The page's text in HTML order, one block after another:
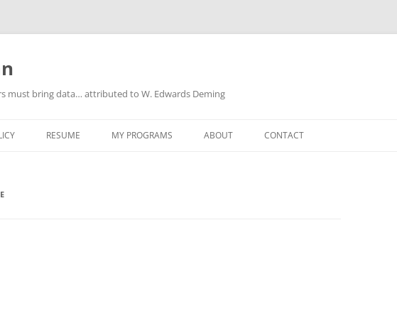
must bring data… attributed to W. Edwards Deming
RESUME MY PROGRAMS ABOUT CONTACT